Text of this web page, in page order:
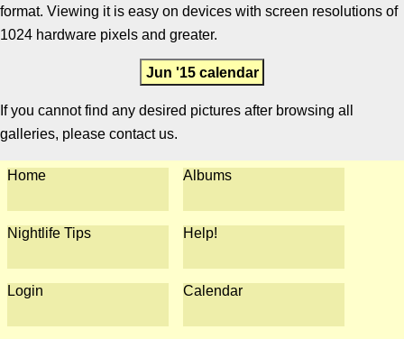
format. Viewing it is easy on devices with screen resolutions of
1024 hardware pixels and greater.
Jun '15 calendar
If you cannot find any desired pictures after browsing all
galleries, please contact us.
Home Albums
Nightlife Tips Help!
Login Calendar